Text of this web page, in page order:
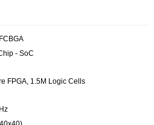
- SoC
FPGA, 1.5M Logic Cells